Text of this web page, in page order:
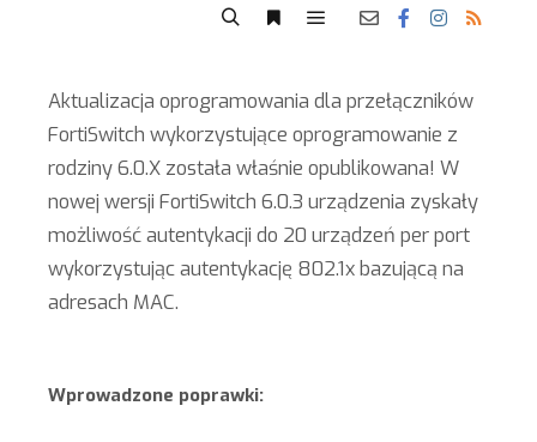
Aktualizacja oprogramowania dla przełączników
FortiSwitch wykorzystujące oprogramowanie z
rodziny 6.0.X została właśnie opublikowana! W
nowej wersji FortiSwitch 6.0.3 urządzenia zyskały
możliwość autentykacji do 20 urządzeń per port
wykorzystując autentykację 802.1x bazującą na
adresach MAC.
Wprowadzone poprawki: